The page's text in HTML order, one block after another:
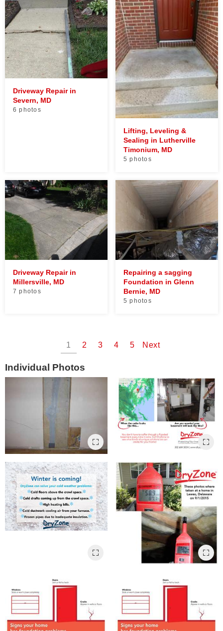
Driveway Repair in
Severn, MD
6 photos
Lifting, Leveling &
Sealing in Lutherville
Timonium, MD
5 photos
Driveway Repair in
Millersville, MD
7 photos
Repairing a sagging
Foundation in Glenn
Bernie, MD
5 photos
1 2 3 4 5 Next
Individual Photos